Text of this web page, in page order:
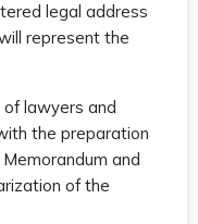
legal address
represent the
lawyers and
the preparation
and
of the